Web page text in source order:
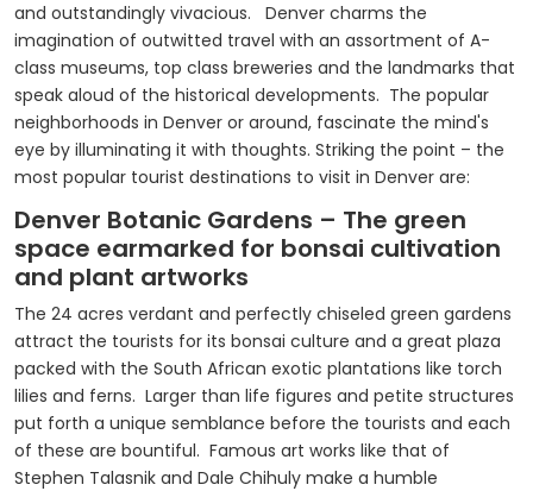
and outstandingly vivacious. Denver charms the
imagination of outwitted travel with an assortment of A-
class museums, top class breweries and the landmarks that
speak aloud of the historical developments. The popular
neighborhoods in Denver or around, fascinate the mind's
eye by illuminating it with thoughts. Striking the point – the
most popular tourist destinations to visit in Denver are:
Denver Botanic Gardens – The green
space earmarked for bonsai cultivation
and plant artworks
The 24 acres verdant and perfectly chiseled green gardens
attract the tourists for its bonsai culture and a great plaza
packed with the South African exotic plantations like torch
lilies and ferns. Larger than life figures and petite structures
put forth a unique semblance before the tourists and each
of these are bountiful. Famous art works like that of
Stephen Talasnik and Dale Chihuly make a humble